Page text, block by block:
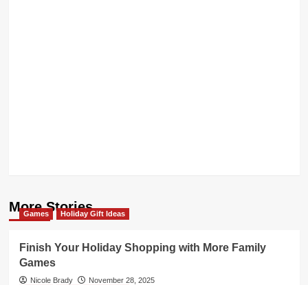
More Stories
Games Holiday Gift Ideas
Finish Your Holiday Shopping with More Family
Games
Nicole Brady
November 28, 2025